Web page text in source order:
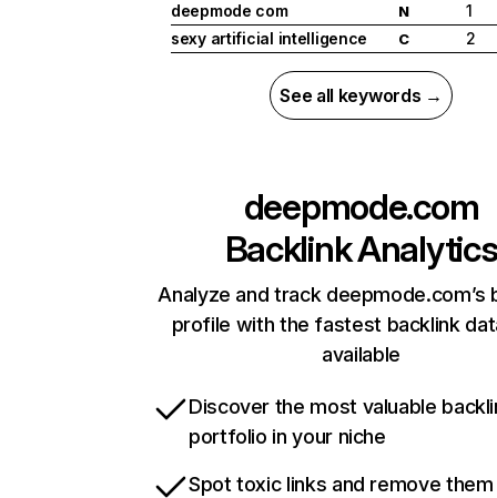
deepmode com
N
1
sexy artificial intelligence
C 2
See all keywords →
deepmode.com
Backlink Analytics
Analyze and track deepmode.com’s
profile with the fastest backlink
available
Discover the most valuable
portfolio in your niche
Spot toxic links and remove